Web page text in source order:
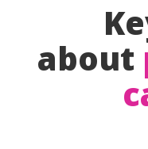
about